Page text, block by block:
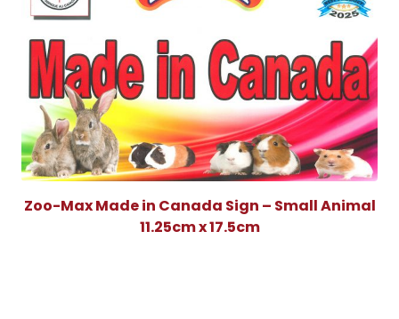
Zoo-Max Made in Canada Sign – Small Animal
11.25cm x 17.5cm